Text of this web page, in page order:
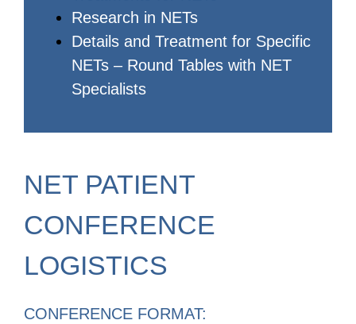
Research in NETs
Details and Treatment for Specific
NETs – Round Tables with NET
Specialists
NET PATIENT
CONFERENCE
LOGISTICS
CONFERENCE FORMAT: